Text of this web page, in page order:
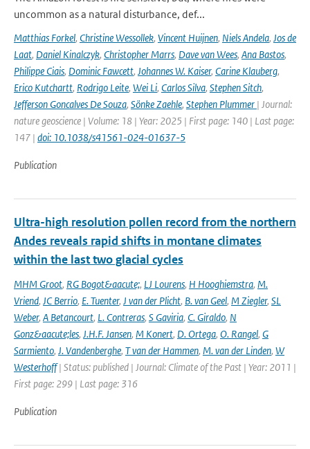
uncommon as a natural disturbance, def...
Matthias Forkel, Christine Wessollek, Vincent Huijnen, Niels Andela, Jos de
Laat, Daniel Kinalczyk, Christopher Marrs, Dave van Wees, Ana Bastos,
Philippe Ciais, Dominic Fawcett, Johannes W. Kaiser, Carine Klauberg,
Erico Kutchartt, Rodrigo Leite, Wei Li, Carlos Silva, Stephen Sitch,
Jefferson Goncalves De Souza, Sönke Zaehle, Stephen Plummer | Journal:
nature geoscience | Volume: 18 | Year: 2025 | First page: 140 | Last page:
147 | doi: 10.1038/s41561-024-01637-5
Publication
Ultra-high resolution pollen record from the northern
Andes reveals rapid shifts in montane climates
within the last two glacial cycles
MHM Groot, RG Bogot&aacute;, LJ Lourens, H Hooghiemstra, M.
Vriend, JC Berrio, E. Tuenter, J van der Plicht, B. van Geel, M Ziegler, SL
Weber, A Betancourt, L. Contreras, S Gaviria, C. Giraldo, N
Gonz&aacute;les, J.H.F. Jansen, M Konert, D. Ortega, O. Rangel, G
Sarmiento, J. Vandenberghe, T van der Hammen, M. van der Linden, W
Westerhoff| Status: published | Journal: Climate of the Past | Year: 2011 |
First page: 299 | Last page: 316
Publication